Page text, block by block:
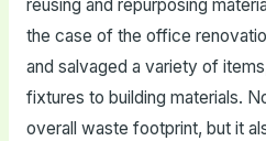
reusing and repurposing
the case of the office
and salvaged a variety of
fixtures to building materials.
overall waste footprint, but it